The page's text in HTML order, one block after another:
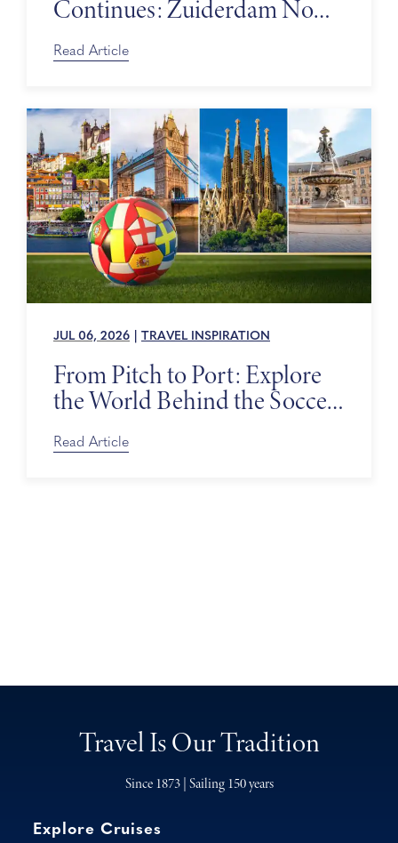
Continues: Zuiderdam Now
on Sale
Read Article
JUL 06, 2026 TRAVEL INSPIRATION
From Pitch to Port: Explore
the World Behind the Soccer
Read Article
Travel Is Our Tradition
Since 1873 | Sailing 150 years
Explore Cruises